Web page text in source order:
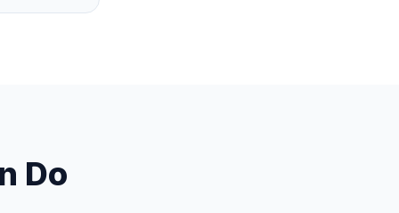
Do